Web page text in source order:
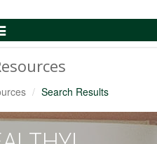
Search Results